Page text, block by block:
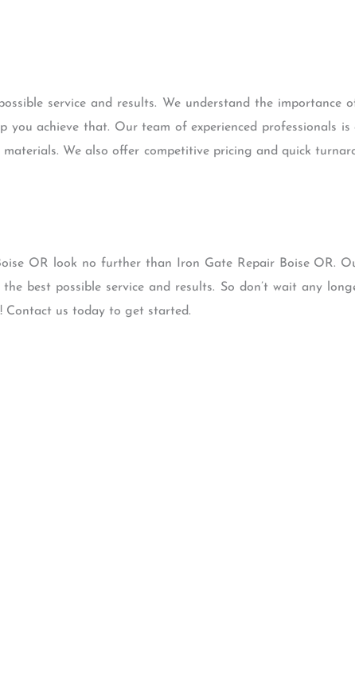
service and results. We understand the importance
achieve that. Our team of experienced professionals is
We also offer competitive pricing and quick
OR look no further than Iron Gate Repair Boise OR.
best possible service and results. So don’t wait any
Contact us today to get started.